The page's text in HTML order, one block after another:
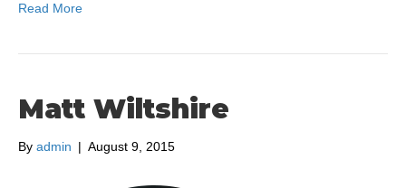
Read More
Matt Wiltshire
By admin | August 9, 2015